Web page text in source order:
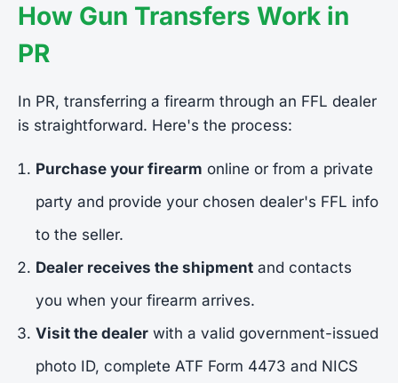
How Gun Transfers Work in
PR
In PR, transferring a firearm through an FFL dealer
is straightforward. Here's the process:
Purchase your firearm online or from a private
party and provide your chosen dealer's FFL info
to the seller.
Dealer receives the shipment and contacts
you when your firearm arrives.
Visit the dealer with a valid government-issued
photo ID, complete ATF Form 4473 and NICS